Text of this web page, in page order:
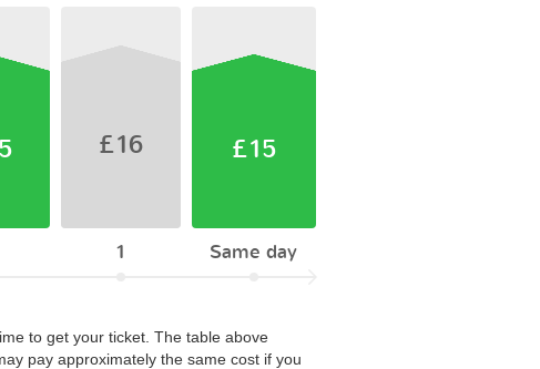
£16
1
£15
Same day
to get your ticket. The table above
pay approximately the same cost if you